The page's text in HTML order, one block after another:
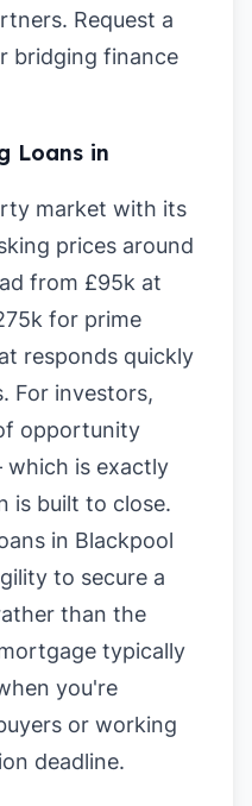
Request a
bridging finance
Loans in
market with its
prices around
from £95k at
for prime
responds quickly
For investors,
opportunity
is exactly
is built to close.
in Blackpool
to secure a
than the
typically
you're
or working
deadline.